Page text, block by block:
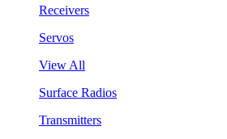
Receivers
Servos
View All
Surface Radios
Transmitters